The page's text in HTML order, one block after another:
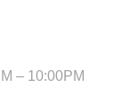
– 10:00PM